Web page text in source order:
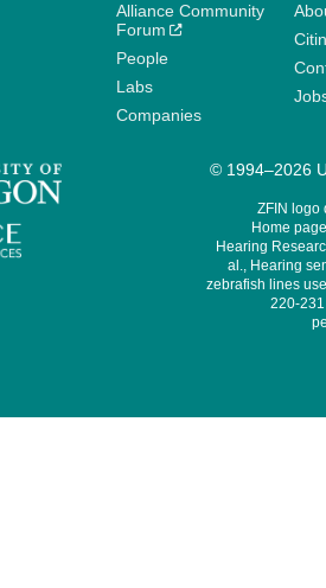
Alliance Community
Forum
People
Labs
Companies
© 1994–2026
ZFIN logo
Home
Hearing
al., Hearing
zebrafish lines
220-